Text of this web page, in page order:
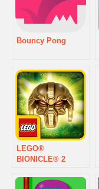
Bouncy Pong
LEGO®
BIONICLE® 2